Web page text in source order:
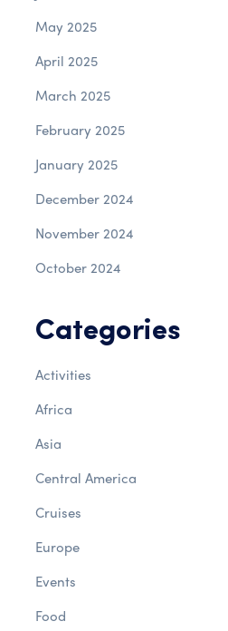
May 2025
April 2025
March 2025
February 2025
January 2025
December 2024
November 2024
October 2024
Categories
Activities
Africa
Asia
Central America
Cruises
Europe
Events
Food